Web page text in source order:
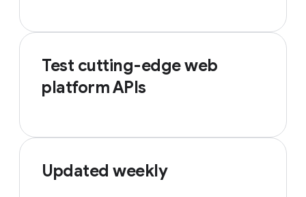
Test cutting-edge web
platform APIs
Updated weekly